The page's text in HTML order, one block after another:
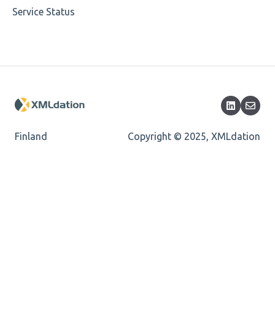
Encoding
Length
Service Status
Finland Copyright © 2025, XMLdation